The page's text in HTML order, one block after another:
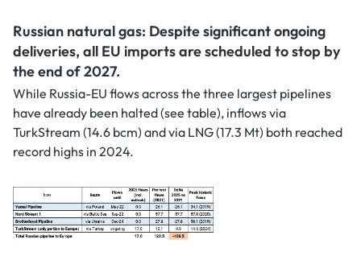
Russian natural gas: Despite significant ongoing
deliveries, all EU imports are scheduled to stop by
the end of 2027.
While Russia-EU flows across the three largest pipelines
have already been halted (see table), inflows via
TurkStream (14.6 bcm) and via LNG (17.3 Mt) both reached
record highs in 2024.